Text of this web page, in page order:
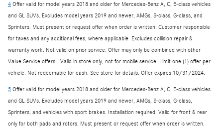
4 Offer valid for model years 2018 and older for Mercedes-Benz A, C, E-class vehicles
and GL SUVs. Excludes model years 2019 and newer, AMGs, S-class, G-class, and
Sprinters. Must present or request offer when order is written. Customer responsible
for taxes and any additional fees, where applicable. Excludes collision repair &
warranty work. Not valid on prior service. Offer may only be combined with other
Value Service offers. Valid in store only, not for mobile service. Limit one (1) offer per
vehicle. Not redeemable for cash. See store for details. Offer expires 10/31/2024.
5 Offer valid for model years 2018 and older for Mercedes-Benz A, C, E-class vehicles
and GL SUVs. Excludes model years 2019 and newer, AMGs, S-class, G-class,
Sprinters, and vehicles with sport brakes. Installation required. Valid for front & rear
only for both pads and rotors. Must present or request offer when order is written.